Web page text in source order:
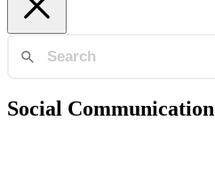
Social Communication